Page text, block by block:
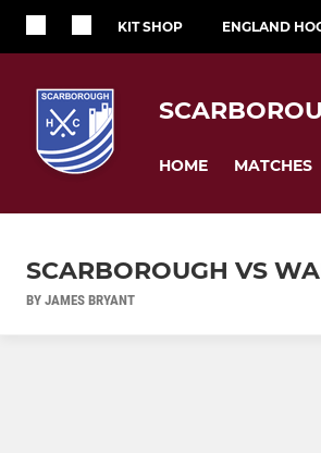
KIT SHOP ENGLAND
HOME MATCHES
SCARBOROUGH VS
BY JAMES BRYANT